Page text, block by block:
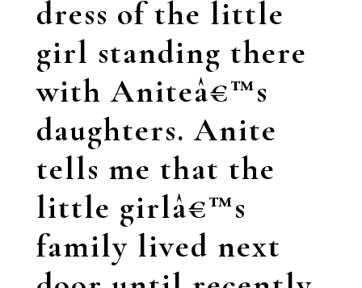
dress of the little
girl standing there
with Aniteâ€™s
daughters. Anite
tells me that the
little girlâ€™s
family lived next